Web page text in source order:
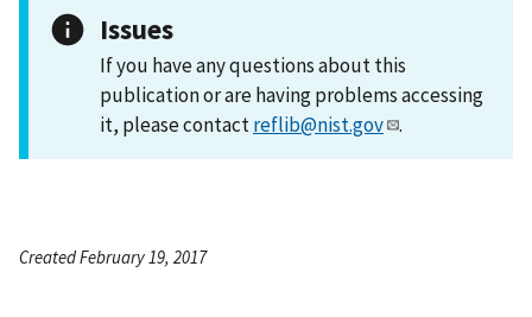
Issues
If you have any questions about this
publication or are having problems accessing
it, please contactreflib@nist.gov .
Created February 19, 2017